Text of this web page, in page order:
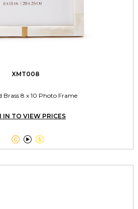
XMT008
Brass 8 x 10 Photo Frame
IN TO VIEW PRICES
  